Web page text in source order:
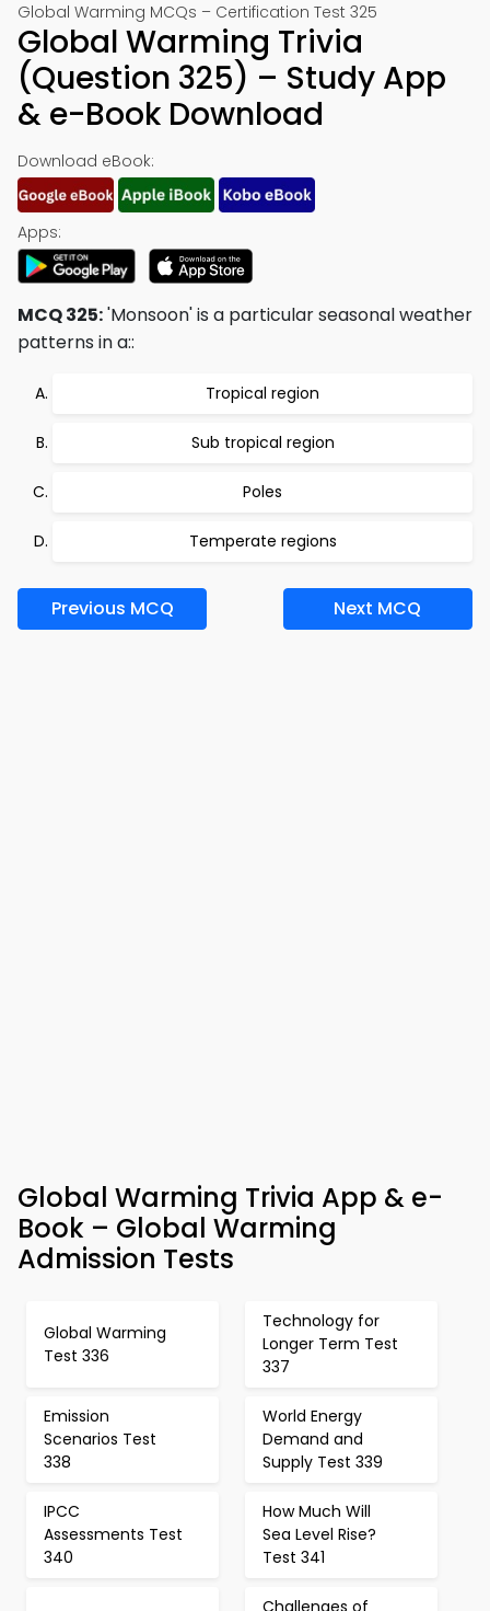
Global Warming MCQs – Certification Test 325
Global Warming Trivia
(Question 325) – Study App
& e-Book Download
Download eBook:
Apps:
MCQ 325:'Monsoon' is a particular seasonal weather
patterns in a::
Tropical region
Sub tropical region
Poles
Temperate regions
Previous MCQ Next MCQ
Global Warming Trivia App & e-
Book – Global Warming
Admission Tests
Global Warming
Test 336
Technology for
Longer Term Test
337
Emission
Scenarios Test
338
World Energy
Demand and
Supply Test 339
IPCC
Assessments Test
340
How Much Will
Sea Level Rise?
Test 341
Challenges of